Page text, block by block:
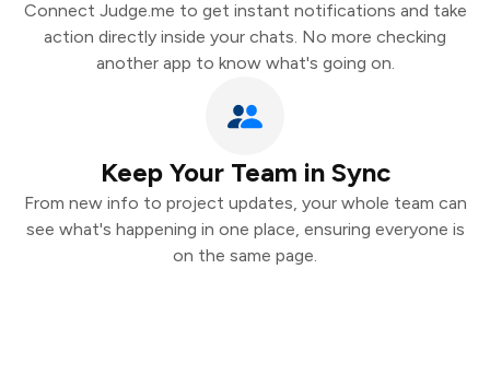
Connect Judge.me to get instant notifications and take
action directly inside your chats. No more checking
another app to know what's going on.
Keep Your Team in Sync
From new info to project updates, your whole team can
see what's happening in one place, ensuring everyone is
on the same page.